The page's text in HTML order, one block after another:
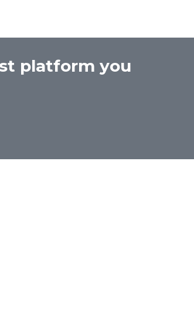
platform you